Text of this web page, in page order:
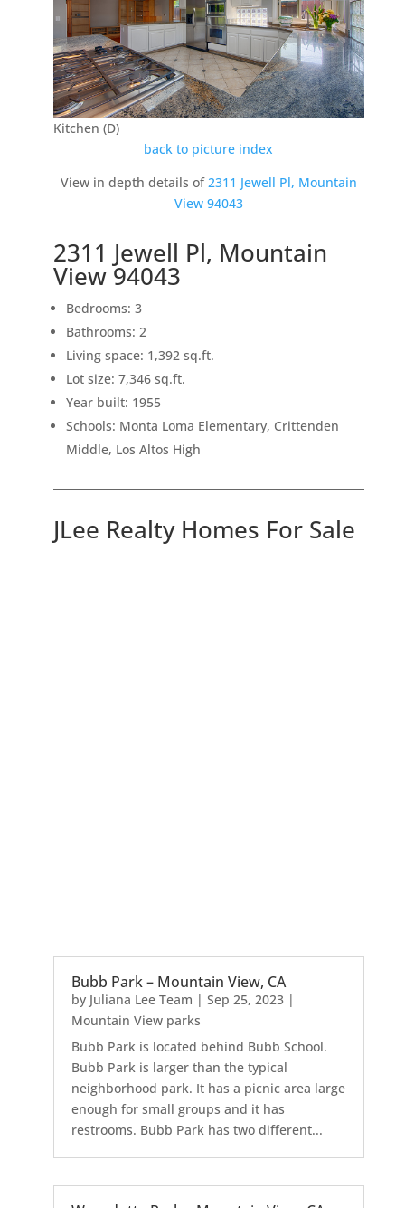
Kitchen (D)
back to picture index
View in depth details of2311 Jewell Pl, Mountain
View 94043
2311 Jewell Pl, Mountain
View 94043
Bedrooms: 3
Bathrooms: 2
Living space: 1,392 sq.ft.
Lot size: 7,346 sq.ft.
Year built: 1955
Schools: Monta Loma Elementary, Crittenden
Middle, Los Altos High
JLee Realty Homes For Sale
Bubb Park – Mountain View, CA
by Juliana Lee Team | Sep 25, 2023|
Mountain View parks
Bubb Park is located behind Bubb School.
Bubb Park is larger than the typical
neighborhood park. It has a picnic area large
enough for small groups and it has
restrooms. Bubb Park has two different...